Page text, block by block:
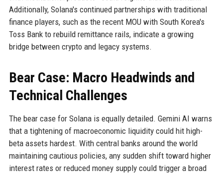
Additionally, Solana's continued partnerships with traditional
finance players, such as the recent MOU with South Korea's
Toss Bank to rebuild remittance rails, indicate a growing
bridge between crypto and legacy systems.
Bear Case: Macro Headwinds and
Technical Challenges
The bear case for Solana is equally detailed. Gemini AI warns
that a tightening of macroeconomic liquidity could hit high-
beta assets hardest. With central banks around the world
maintaining cautious policies, any sudden shift toward higher
interest rates or reduced money supply could trigger a broad